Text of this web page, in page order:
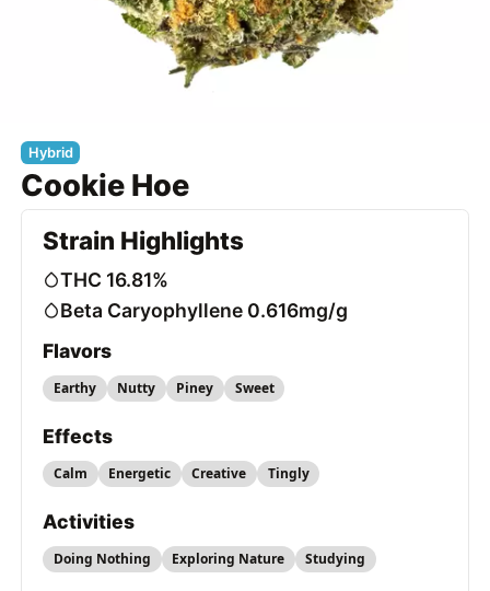
Hybrid
Cookie Hoe
Strain Highlights
THC 16.81%
Beta Caryophyllene 0.616mg/g
Flavors
Earthy Nutty Piney Sweet
Effects
Calm Energetic Creative Tingly
Activities
Doing Nothing Exploring Nature Studying